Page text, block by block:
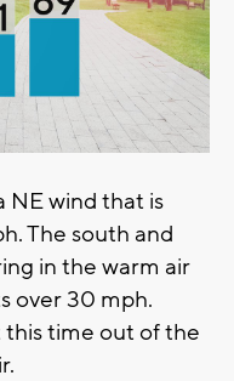
NE wind that is
The south and
in the warm air
over 30 mph.
this time out of the